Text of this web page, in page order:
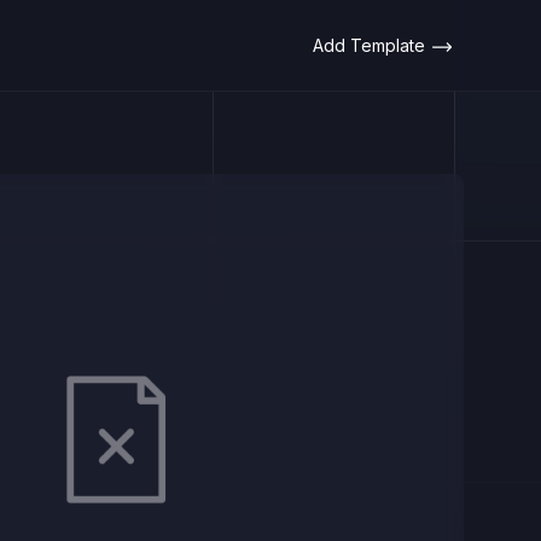
Add Template